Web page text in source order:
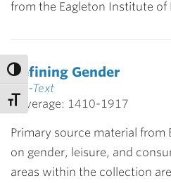
from the Eagleton Institute of
Defining Gender
Full-Text
Coverage: 1410-1917
Primary source material from
on gender, leisure, and
areas within the collection